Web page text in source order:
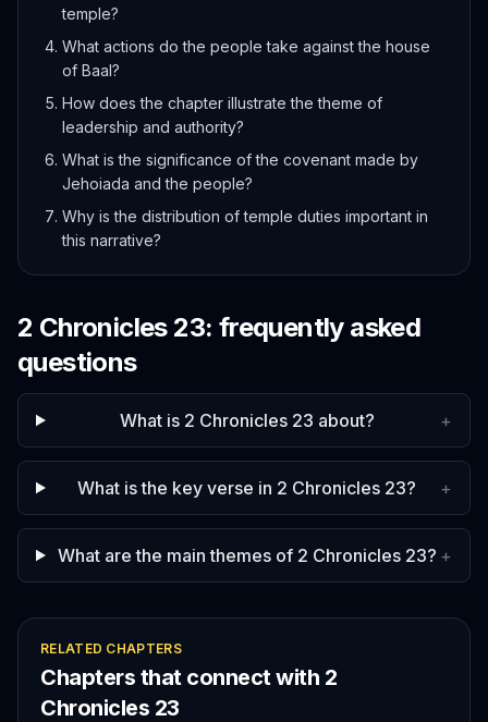
temple?
What actions do the people take against the house
of Baal?
How does the chapter illustrate the theme of
leadership and authority?
What is the significance of the covenant made by
Jehoiada and the people?
Why is the distribution of temple duties important in
this narrative?
2 Chronicles 23: frequently asked
questions
What is 2 Chronicles 23 about? +
What is the key verse in 2 Chronicles 23? +
What are the main themes of 2 Chronicles 23? +
RELATED CHAPTERS
Chapters that connect with 2
Chronicles 23